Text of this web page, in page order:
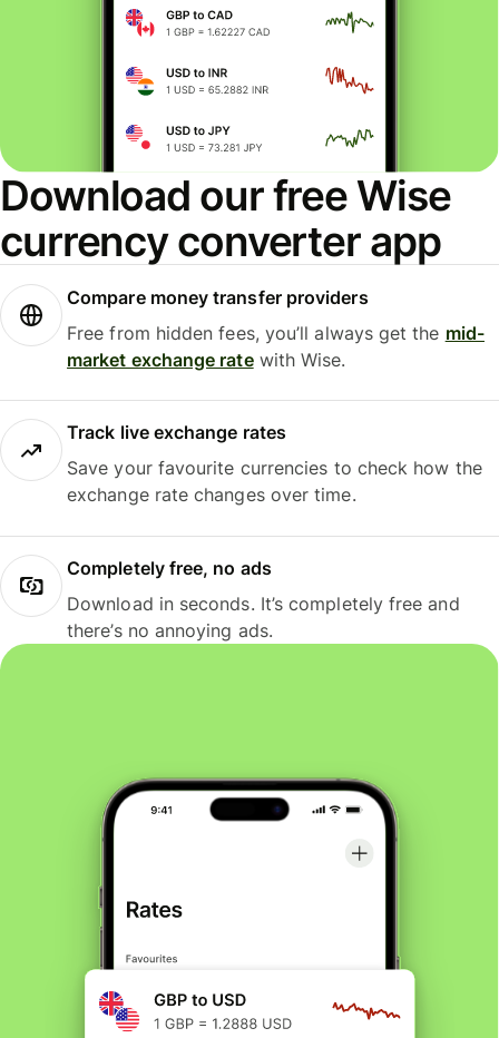
Download our free Wise
currency converter app
Compare money transfer providers
Free from hidden fees, you’ll always get the mid-
market exchange ratewith Wise.
Track live exchange rates
Save your favourite currencies to check how the
exchange rate changes over time.
Completely free, no ads
Download in seconds. It’s completely free and
there’s no annoying ads.